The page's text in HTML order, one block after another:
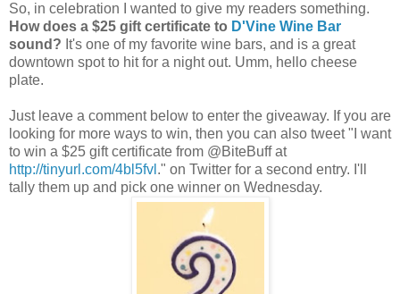
So, in celebration I wanted to give my readers something.
How does a $25 gift certificate to D'Vine Wine Bar
sound? It's one of my favorite wine bars, and is a great
downtown spot to hit for a night out. Umm, hello cheese
plate.
Just leave a comment below to enter the giveaway. If you are
looking for more ways to win, then you can also tweet "I want
to win a $25 gift certificate from @BiteBuff at
http://tinyurl.com/4bl5fvl ." on Twitter for a second entry. I'll
tally them up and pick one winner on Wednesday.